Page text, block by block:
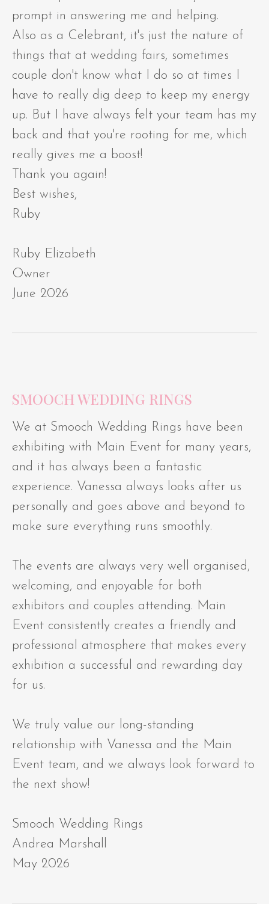
prompt in answering me and helping.
Also as a Celebrant, it's just the nature of
things that at wedding fairs, sometimes
couple don't know what I do so at times I
have to really dig deep to keep my energy
up. But I have always felt your team has my
back and that you're rooting for me, which
really gives me a boost!
Thank you again!
Best wishes,
Ruby
Ruby Elizabeth
Owner
June 2026
SMOOCH WEDDING RINGS
We at Smooch Wedding Rings have been
exhibiting with Main Event for many years,
and it has always been a fantastic
experience. Vanessa always looks after us
personally and goes above and beyond to
make sure everything runs smoothly.
The events are always very well organised,
welcoming, and enjoyable for both
exhibitors and couples attending. Main
Event consistently creates a friendly and
professional atmosphere that makes every
exhibition a successful and rewarding day
for us.
We truly value our long-standing
relationship with Vanessa and the Main
Event team, and we always look forward to
the next show!
Smooch Wedding Rings
Andrea Marshall
May 2026